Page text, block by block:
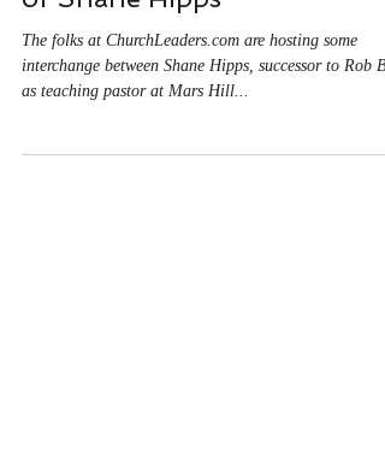
The Surprising Epistemology
of Shane Hipps
The folks at ChurchLeaders.com are hosting some